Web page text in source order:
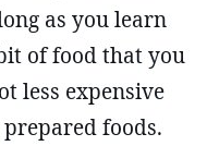
as you learn
of food that you
less expensive
foods.